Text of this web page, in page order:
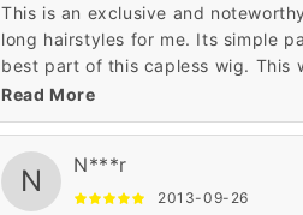
This is an exclusive and
long hairstyles for me. Its simple pattern is the
best part of this capless wig. This
sexy because of its wavy texture
pattern. The perimeter portion of
Read More
N N***r
2013-09-26